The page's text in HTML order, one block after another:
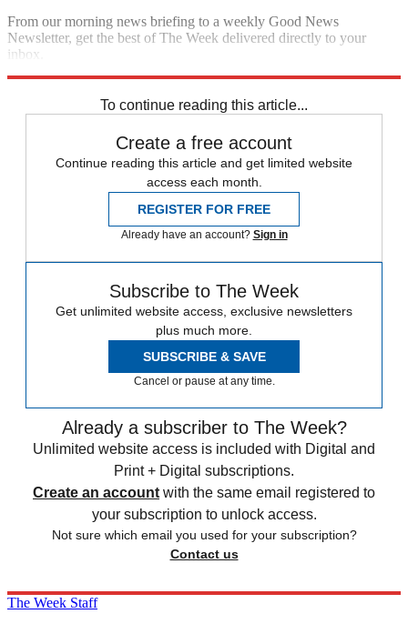
From our morning news briefing to a weekly Good News
Newsletter, get the best of The Week delivered directly to your
inbox.
To continue reading this article...
Create a free account
Continue reading this article and get limited website
access each month.
REGISTER FOR FREE
Already have an account? Sign in
Subscribe to The Week
Get unlimited website access, exclusive newsletters
plus much more.
SUBSCRIBE & SAVE
Cancel or pause at any time.
Already a subscriber to The Week?
Unlimited website access is included with Digital and
Print + Digital subscriptions.
Create an account with the same email registered to
your subscription to unlock access.
Not sure which email you used for your subscription?
Contact us
The Week Staff